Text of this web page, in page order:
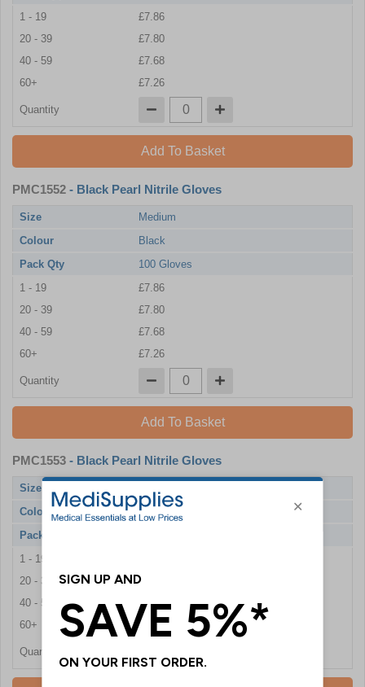
1 - 19
£7.86
20 - 39
£7.80
40 - 59
£7.68
60+
£7.26
Quantity
Add To Basket
PMC1552 - Black Pearl Nitrile Gloves
Size
Medium
Colour
Black
Pack Qty
100 Gloves
1 - 19
£7.86
20 - 39
£7.80
40 - 59
£7.68
60+
£7.26
Quantity
Add To Basket
PMC1553 - Black Pearl Nitrile Gloves
Size
Colour
Black
Pack Qty
1 - 19
20 - 39
£7.80
40 - 59
£7.68
60+
£7.26
Quantity